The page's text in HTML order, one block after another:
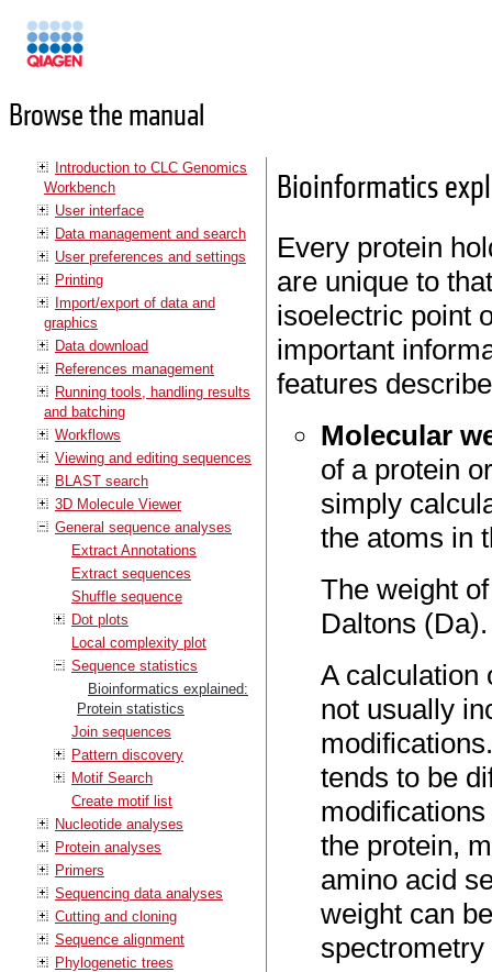
Browse the manual
Introduction to CLC Genomics
Workbench
User interface
Data management and search
User preferences and settings
Printing
Import/export of data and
graphics
Data download
References management
Running tools, handling results
and batching
Workflows
Viewing and editing sequences
BLAST search
3D Molecule Viewer
General sequence analyses
Extract Annotations
Extract sequences
Shuffle sequence
Dot plots
Local complexity plot
Sequence statistics
Bioinformatics explained:
Protein statistics
Join sequences
Pattern discovery
Motif Search
Create motif list
Nucleotide analyses
Protein analyses
Primers
Sequencing data analyses
Cutting and cloning
Sequence alignment
Phylogenetic trees
Bioinformatics
Every protein
are unique to
isoelectric point
important
features
Molecular
of a protein
simply
the atoms in
The weight
Daltons (Da).
A calculation
not usually
tends to be
the protein,
amino acid
weight can